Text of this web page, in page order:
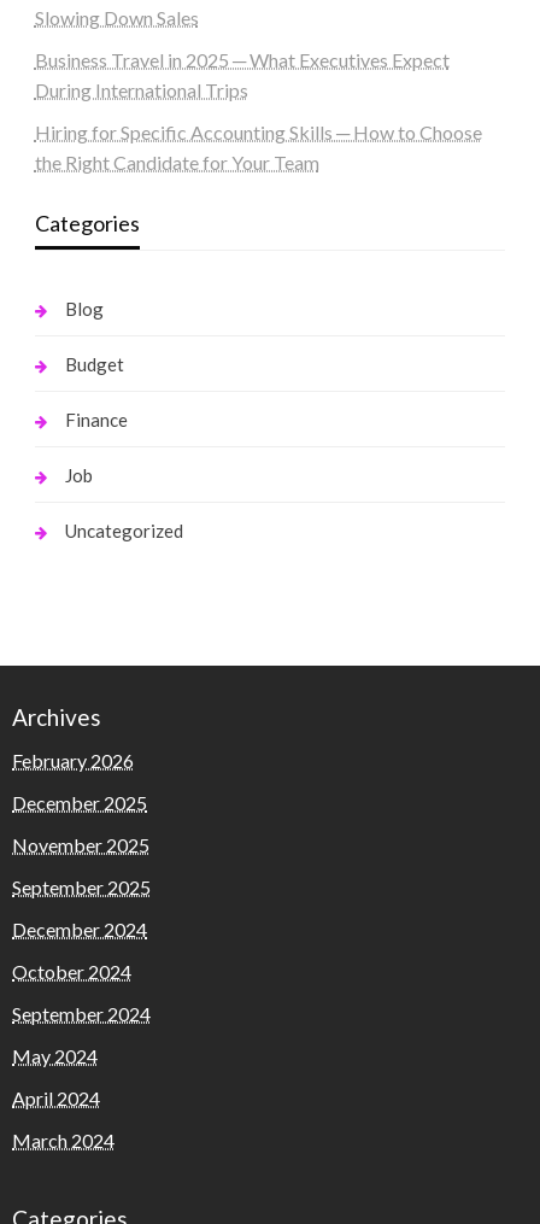
Slowing Down Sales
Business Travel in 2025 ─ What Executives Expect
During International Trips
Hiring for Specific Accounting Skills ─ How to Choose
the Right Candidate for Your Team
Categories
Blog
Budget
Finance
Job
Uncategorized
Archives
February 2026
December 2025
November 2025
September 2025
December 2024
October 2024
September 2024
May 2024
April 2024
March 2024
Categories